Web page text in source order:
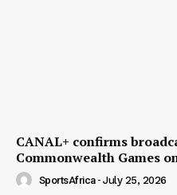
CANAL+ confirms
Commonwealth Games
SportsAfrica - July 25, 2026